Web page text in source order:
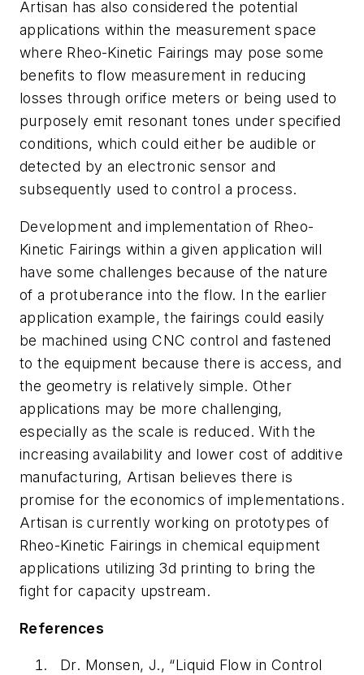
Artisan has also considered the potential
applications within the measurement space
where Rheo-Kinetic Fairings may pose some
benefits to flow measurement in reducing
losses through orifice meters or being used to
purposely emit resonant tones under specified
conditions, which could either be audible or
detected by an electronic sensor and
subsequently used to control a process.
Development and implementation of Rheo-
Kinetic Fairings within a given application will
have some challenges because of the nature
of a protuberance into the flow. In the earlier
application example, the fairings could easily
be machined using CNC control and fastened
to the equipment because there is access, and
the geometry is relatively simple. Other
applications may be more challenging,
especially as the scale is reduced. With the
increasing availability and lower cost of additive
manufacturing, Artisan believes there is
promise for the economics of implementations.
Artisan is currently working on prototypes of
Rheo-Kinetic Fairings in chemical equipment
applications utilizing 3d printing to bring the
fight for capacity upstream.
References
Dr. Monsen, J., “Liquid Flow in Control